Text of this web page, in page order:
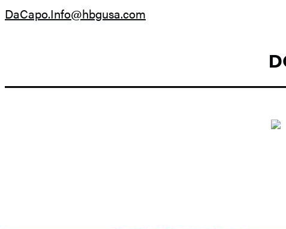
DaCapo.Info@hbgusa.com